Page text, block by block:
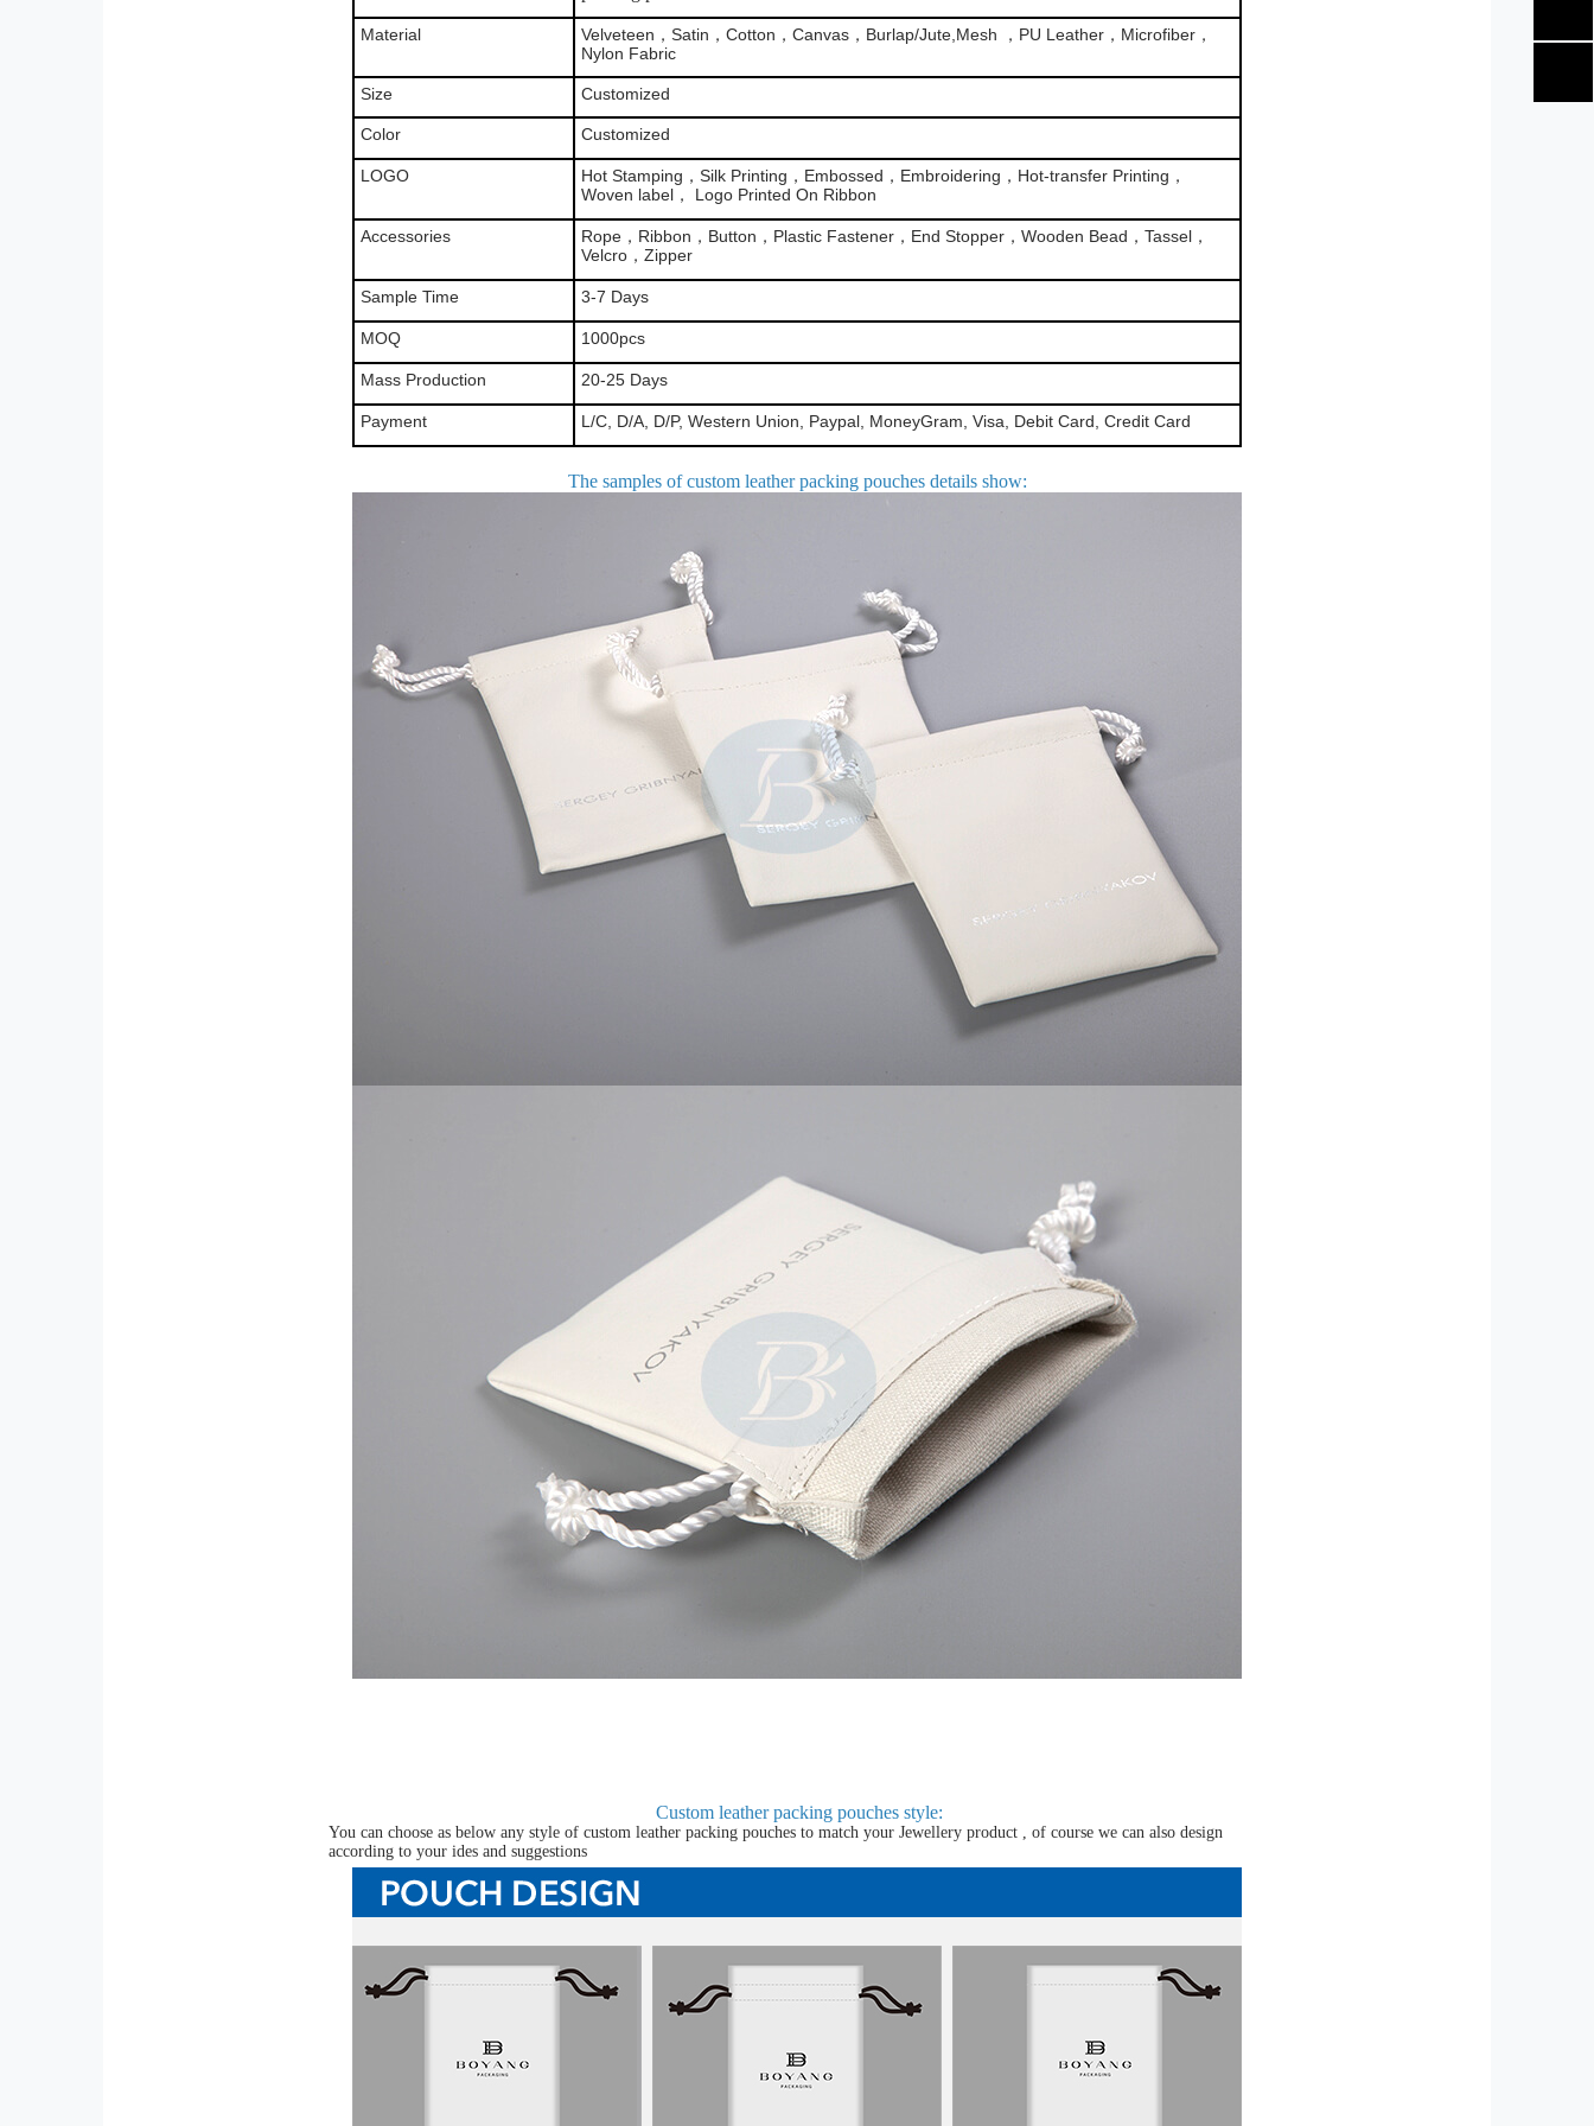
Material
Velveteen，Satin，Cotton，Canvas，Burlap/Jute,Mesh ，PU Leather，Microfiber，
Nylon Fabric
Size Customized
Color Customized
LOGO
Hot Stamping，Silk Printing，Embossed，Embroidering，Hot-transfer Printing，
Woven label， Logo Printed On Ribbon
Accessories
Rope，Ribbon，Button，Plastic Fastener，End Stopper，Wooden Bead，Tassel，
Velcro，Zipper
Sample Time 3-7 Days
MOQ 1000pcs
Mass Production 20-25 Days
Payment L/C, D/A, D/P, Western Union, Paypal, MoneyGram, Visa, Debit Card, Credit Card
The samples of custom leather packing pouches details show:
Custom leather packing pouches style:
You can choose as below any style of custom leather packing pouches to match your Jewellery product , of course we can also design
according to your ides and suggestions